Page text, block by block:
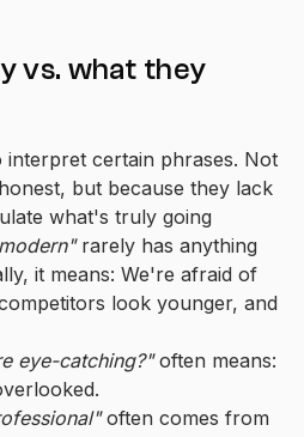
vs. what they
certain phrases. Not
but because they lack
what's truly going
rarely has anything
it means: We're afraid of
look younger, and
eye-catching?"often means:
often comes from